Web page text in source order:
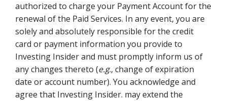
authorized to charge your Payment Account for the
renewal of the Paid Services. In any event, you are
solely and absolutely responsible for the credit
card or payment information you provide to
Investing Insider and must promptly inform us of
any changes thereto (e.g., change of expiration
date or account number). You acknowledge and
agree that Investing Insider. may extend the